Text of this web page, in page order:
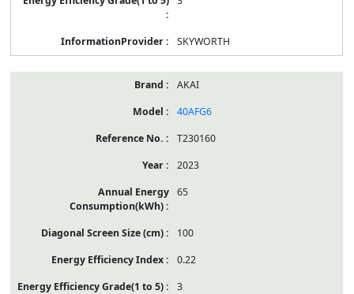
SKYWORTH
AKAI
40AFG6
T230160
2023
65
100
0.22
3